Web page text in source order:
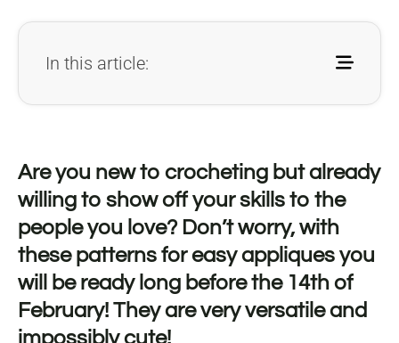
In this article:
Are you new to crocheting but already
willing to show off your skills to the
people you love? Don’t worry, with
these patterns for easy appliques you
will be ready long before the 14th of
February! They are very versatile and
impossibly cute!